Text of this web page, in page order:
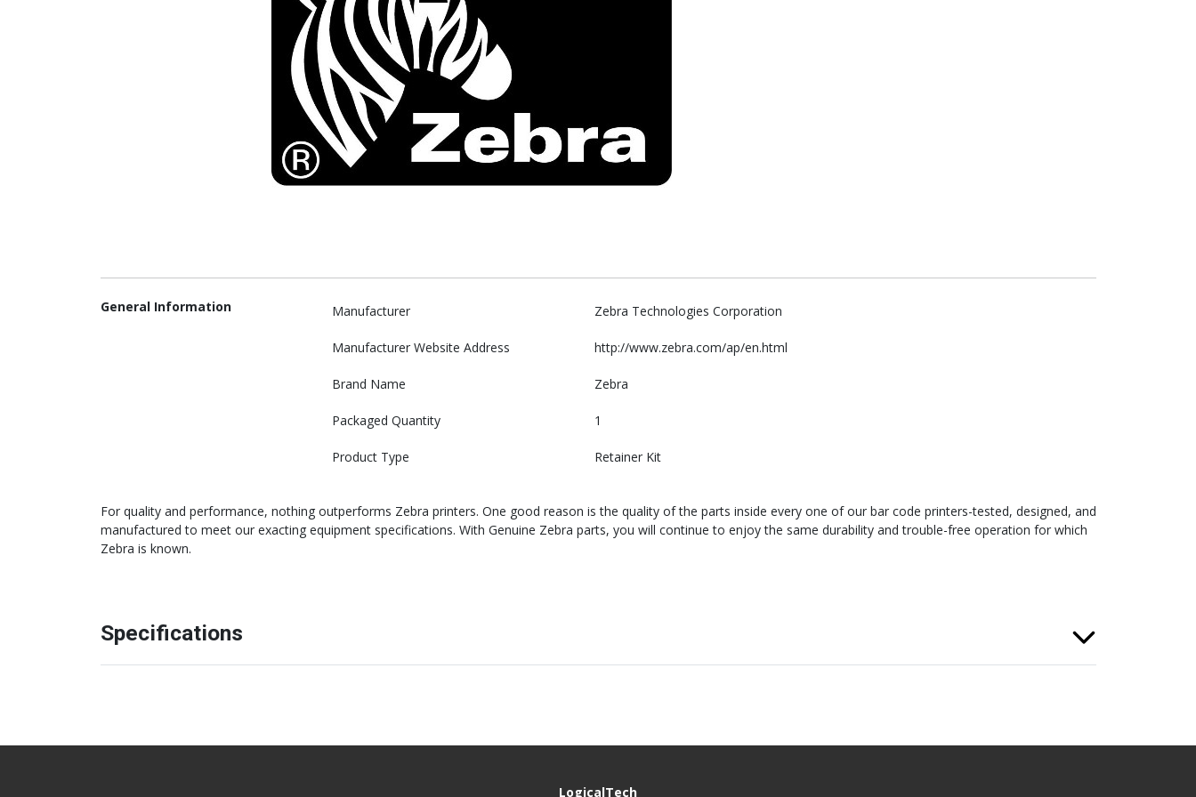
General Information Manufacturer Zebra Technologies Corporation
Manufacturer Website Address http://www.zebra.com/ap/en.html
Brand Name Zebra
Packaged Quantity 1
Product Type Retainer Kit
For quality and performance, nothing outperforms Zebra printers. One good reason is the quality of the parts inside every one of our bar code printers-tested, designed, and
manufactured to meet our exacting equipment specifications. With Genuine Zebra parts, you will continue to enjoy the same durability and trouble-free operation for which
Zebra is known.
Specifications
LogicalTech